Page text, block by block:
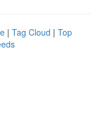
| Tag Cloud | Top